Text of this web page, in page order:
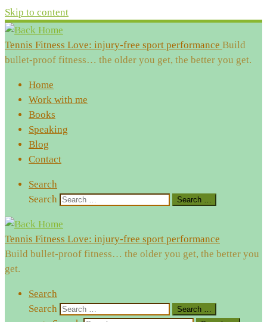
Skip to content
Tennis Fitness Love: injury-free sport performance Build
bullet-proof fitness… the older you get, the better you get.
Home
Work with me
Books
Speaking
Blog
Contact
Search
Search
Search …
Tennis Fitness Love: injury-free sport performance
Build bullet-proof fitness… the older you get, the better you
get.
Search
Search
Search …